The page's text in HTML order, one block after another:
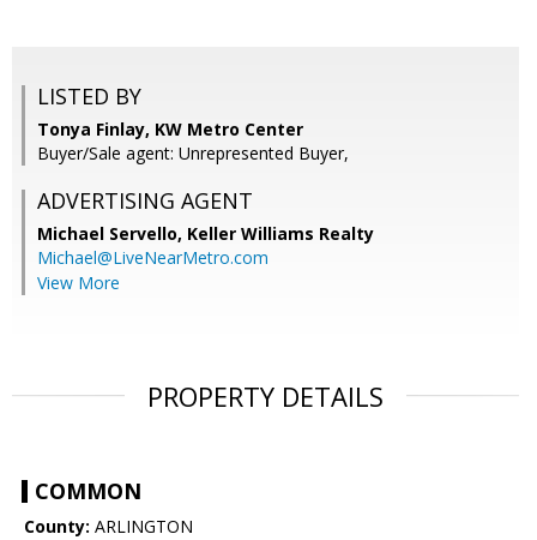
LISTED BY
Tonya Finlay, KW Metro Center
Buyer/Sale agent: Unrepresented Buyer,
ADVERTISING AGENT
Michael Servello, Keller Williams Realty
Michael@LiveNearMetro.com
View More
PROPERTY DETAILS
COMMON
County: ARLINGTON